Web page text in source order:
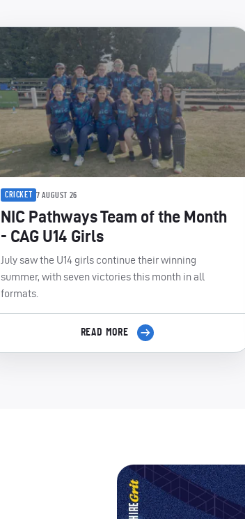
CRICKET 7 AUGUST 26
NIC Pathways Team of the Month
- CAG U14 Girls
July saw the U14 girls continue their winning
summer, with seven victories this month in all
formats.
READ MORE